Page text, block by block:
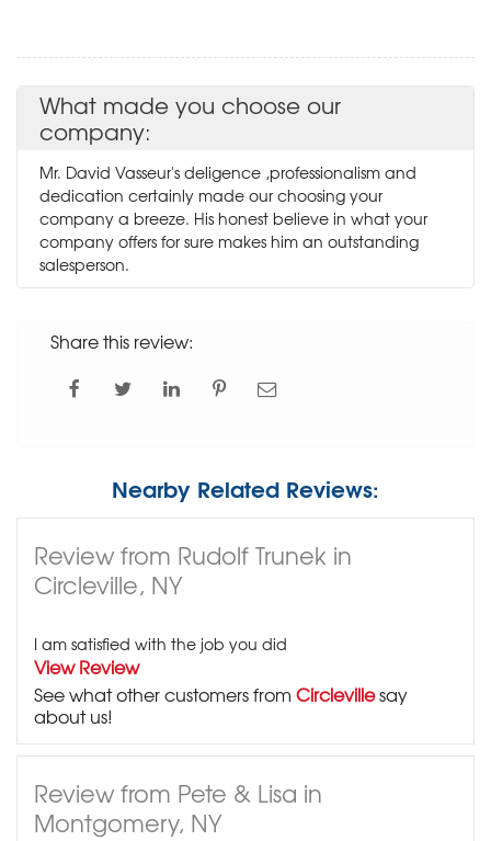
What made you choose our
company:
Mr. David Vasseur's deligence ,professionalism and
dedication certainly made our choosing your
company a breeze. His honest believe in what your
company offers for sure makes him an outstanding
salesperson.
Share this review:
Nearby Related Reviews:
Review from Rudolf Trunek in
Circleville, NY
I am satisfied with the job you did
View Review
See what other customers from Circlevillesay
about us!
Review from Pete & Lisa in
Montgomery, NY